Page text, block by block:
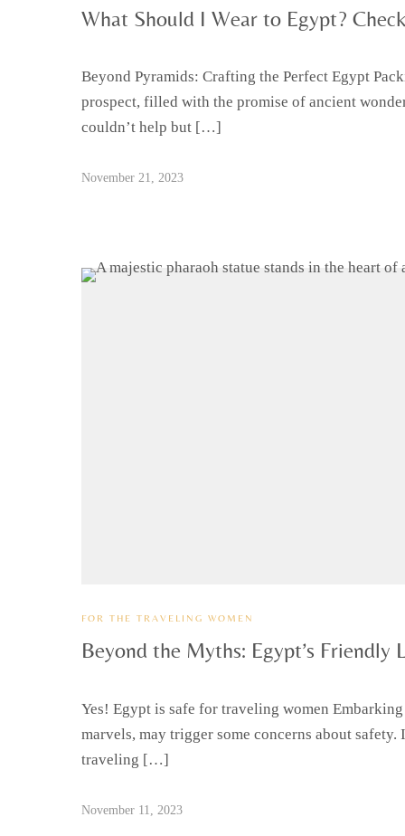
What Should I Wear to Egypt?
Beyond Pyramids: Crafting the Perfect Egypt
prospect, filled with the promise of ancient
couldn’t help but […]
November 21, 2023
FOR THE TRAVELING WOMEN
Beyond the Myths: Egypt’s Friendly
Yes! Egypt is safe for traveling women
marvels, may trigger some concerns about
traveling […]
November 11, 2023